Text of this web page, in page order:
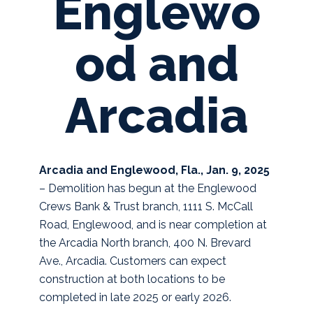
Englewo
od and
Arcadia
Arcadia and Englewood, Fla., Jan. 9, 2025
– Demolition has begun at the Englewood
Crews Bank & Trust branch, 1111 S. McCall
Road, Englewood, and is near completion at
the Arcadia North branch, 400 N. Brevard
Ave., Arcadia. Customers can expect
construction at both locations to be
completed in late 2025 or early 2026.